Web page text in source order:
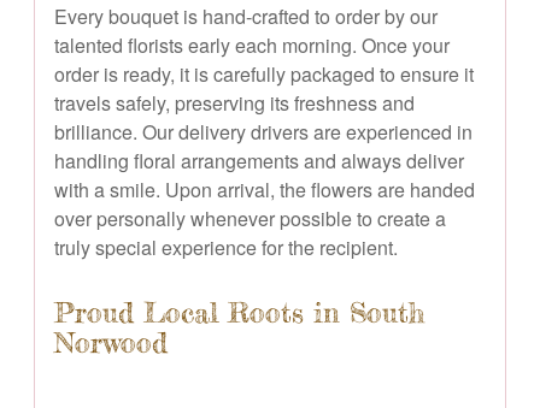
Every bouquet is hand-crafted to order by our
talented florists early each morning. Once your
order is ready, it is carefully packaged to ensure it
travels safely, preserving its freshness and
brilliance. Our delivery drivers are experienced in
handling floral arrangements and always deliver
with a smile. Upon arrival, the flowers are handed
over personally whenever possible to create a
truly special experience for the recipient.
Proud Local Roots in South
Norwood